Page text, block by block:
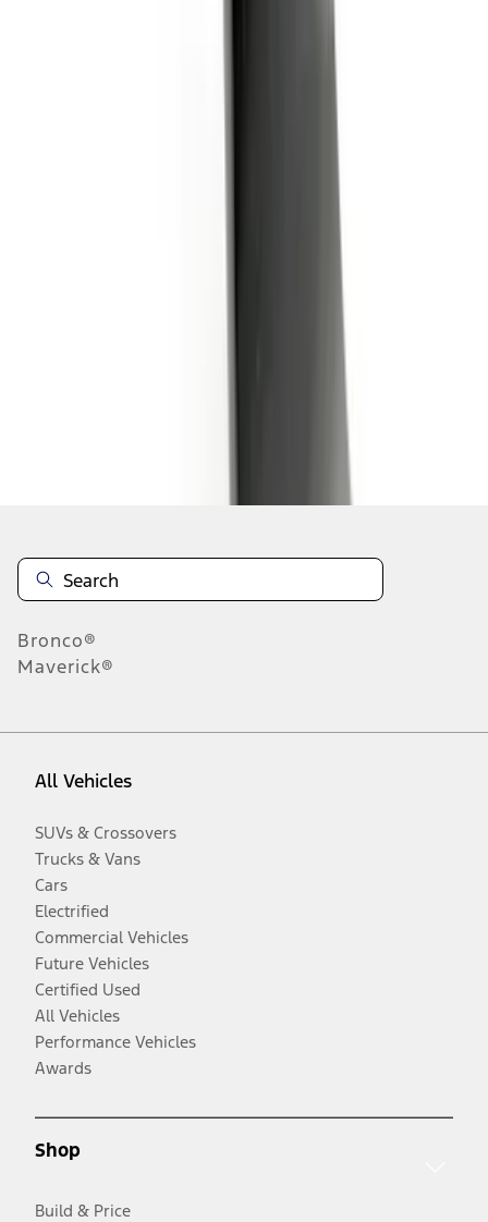
Bronco®
Maverick®
All Vehicles
SUVs & Crossovers
Trucks & Vans
Cars
Electrified
Commercial Vehicles
Future Vehicles
Certified Used
All Vehicles
Performance Vehicles
Awards
Shop
Build & Price